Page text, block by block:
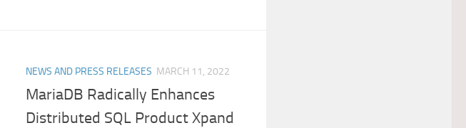
NEWS AND PRESS RELEASES MARCH 11, 2022
MariaDB Radically Enhances
Distributed SQL Product Xpand